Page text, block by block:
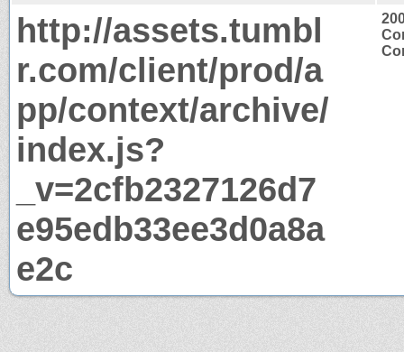
http://assets.tumbl
r.com/client/prod/a
pp/context/archive/
index.js?
_v=2cfb2327126d7
e95edb33ee3d0a8a
e2c